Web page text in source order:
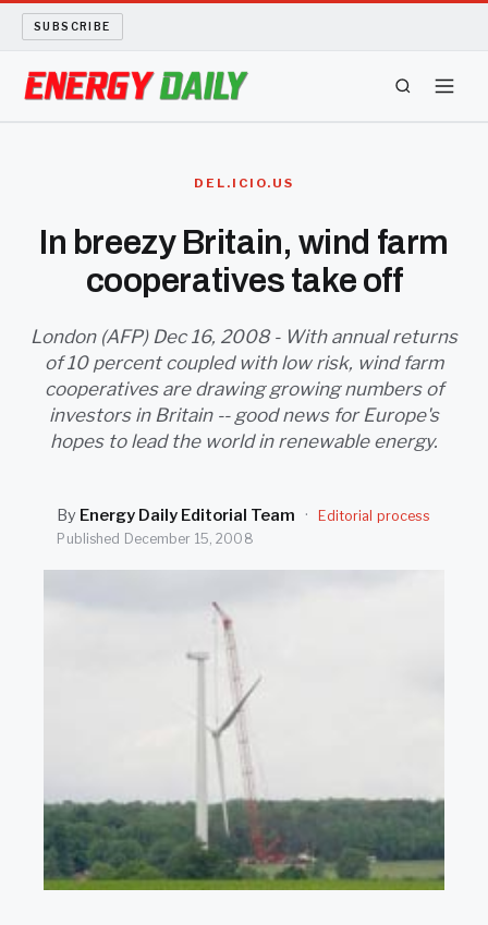
SUBSCRIBE
BIO FUEL
LONG READS
ARCHIVE
ABOUT
DEL.ICIO.US
In breezy Britain, wind farm
cooperatives take off
London (AFP) Dec 16, 2008 - With annual returns
of 10 percent coupled with low risk, wind farm
cooperatives are drawing growing numbers of
investors in Britain -- good news for Europe's
hopes to lead the world in renewable energy.
By Energy Daily Editorial Team ·
Editorial process
Published December 15, 2008